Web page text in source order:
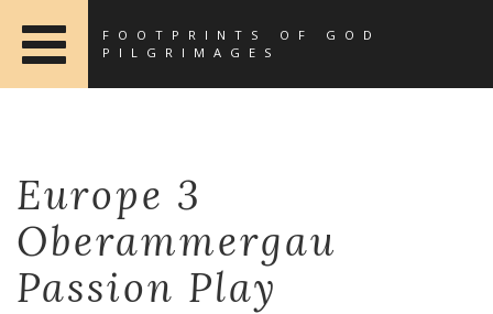
FOOTPRINTS OF GOD
PILGRIMAGES
Europe 3
Oberammergau
Passion Play